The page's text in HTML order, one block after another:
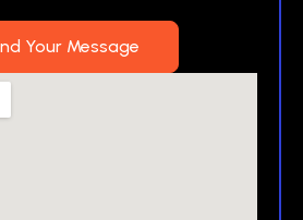
Your Message